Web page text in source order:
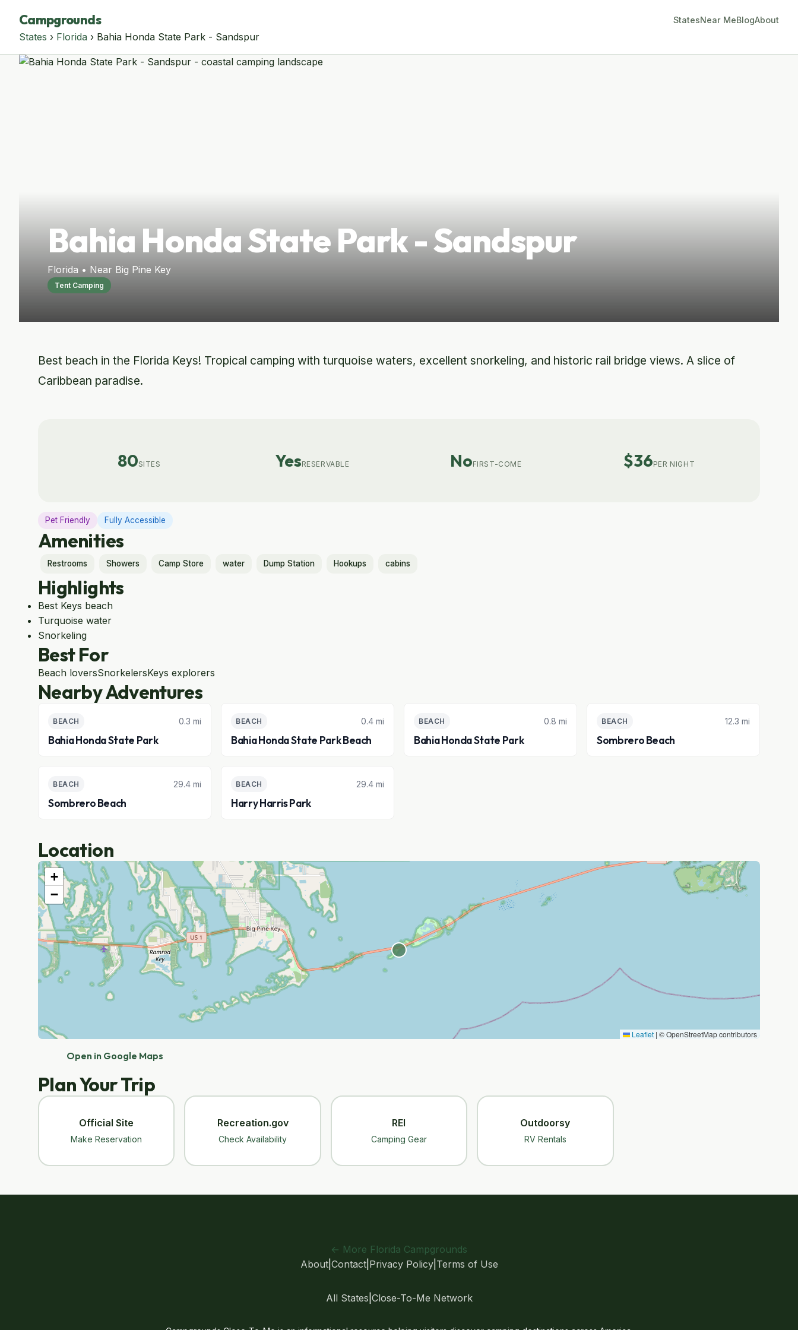
Campgrounds StatesNear MeBlogAbout
States › Florida › Bahia Honda State Park - Sandspur
Bahia Honda State Park - Sandspur
Florida • Near Big Pine Key
Tent Camping
Best beach in the Florida Keys! Tropical camping with turquoise waters, excellent snorkeling, and historic rail bridge views. A slice of
Caribbean paradise.
80SITES YesRESERVABLE NoFIRST-COME $36PER NIGHT
Pet Friendly Fully Accessible
Amenities
Restrooms Showers Camp Store water Dump Station Hookups cabins
Highlights
Best Keys beach
Turquoise water
Snorkeling
Best For
Beach loversSnorkelersKeys explorers
Nearby Adventures
BEACH 0.3 mi
Bahia Honda State Park
BEACH 0.4 mi
Bahia Honda State Park Beach
BEACH 0.8 mi
Bahia Honda State Park
BEACH 12.3 mi
Sombrero Beach
BEACH 29.4 mi
Sombrero Beach
BEACH 29.4 mi
Harry Harris Park
Location
+
−
Leaflet | © OpenStreetMap contributors
Open in Google Maps
Plan Your Trip
Official Site
Make Reservation
Recreation.gov
Check Availability
REI
Camping Gear
Outdoorsy
RV Rentals
← More Florida Campgrounds
About| Contact| Privacy Policy| Terms of Use
All States Close-To-Me Network